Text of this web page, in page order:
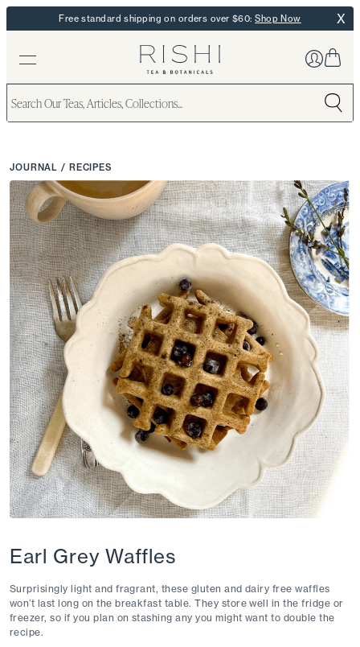
Free standard shipping on orders over $60:Shop Now X
JOURNAL/ RECIPES
Earl Grey Waffles
Surprisingly light and fragrant, these gluten and dairy free waffles
won’t last long on the breakfast table. They store well in the fridge or
freezer, so if you plan on stashing any you might want to double the
recipe.